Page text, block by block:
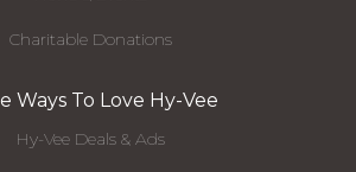
Charitable Donations
Ways To Love Hy-Vee
Hy-Vee Deals & Ads